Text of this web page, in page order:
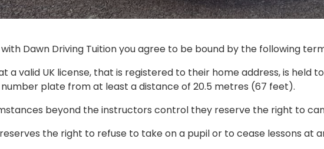
Dawn Driving Tuition you agree to be bound by the following
a valid UK license, that is registered to their home address, is held
plate from at least a distance of 20.5 metres (67 feet).
beyond the instructors control they reserve the right to
the right to refuse to take on a pupil or to cease lessons at